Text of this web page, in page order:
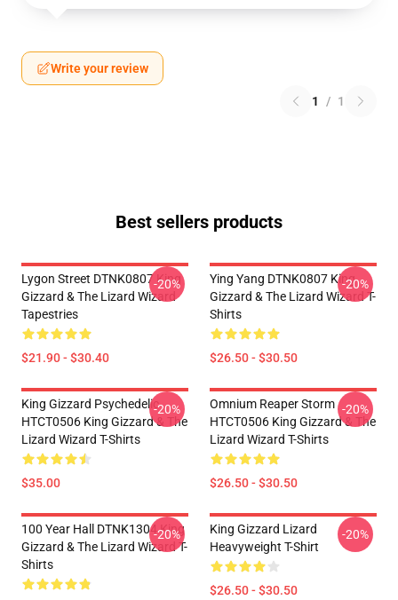
Write your review
1 / 1
Best sellers products
Lygon Street DTNK0807 King
Gizzard & The Lizard Wizard
Tapestries
$21.90 - $30.40
-20%
Ying Yang DTNK0807 King
Gizzard & The Lizard Wizard T-
Shirts
$26.50 - $30.50
-20%
King Gizzard Psychedelic
HTCT0506 King Gizzard & The
Lizard Wizard T-Shirts
$35.00
-20%
Omnium Reaper Storm
HTCT0506 King Gizzard & The
Lizard Wizard T-Shirts
$26.50 - $30.50
-20%
100 Year Hall DTNK1304 King
Gizzard & The Lizard Wizard T-
Shirts
-20%
King Gizzard Lizard
Heavyweight T-Shirt
$26.50 - $30.50
-20%